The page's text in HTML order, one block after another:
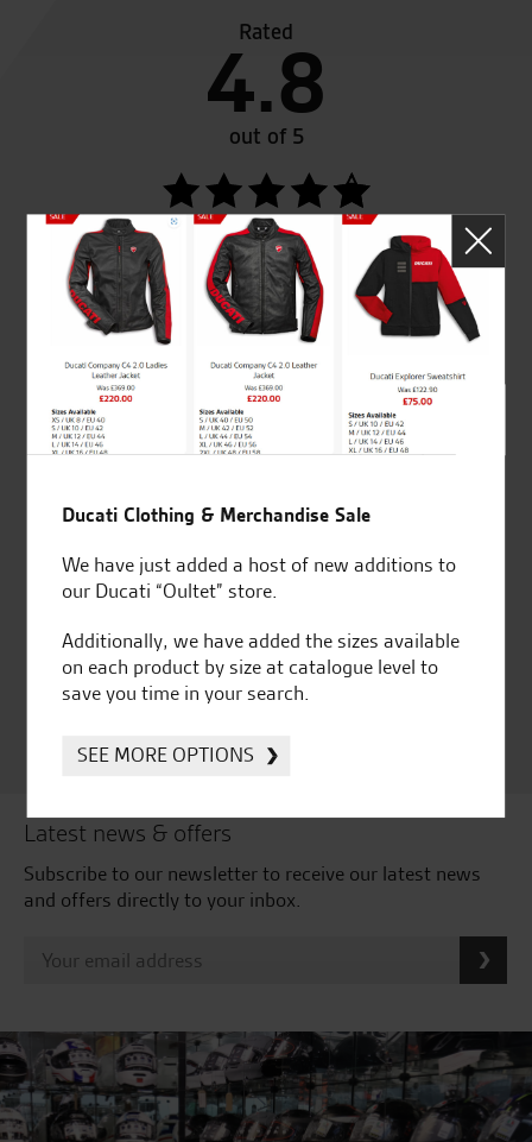
Rated
4.8
out of 5
SeastarSuperbikes/reviews
Established and trusted
for over 50 years
Official Dealership for
Ducati, Norton &
Kawasaki
Huge range of products
Ducati Dealer Of The Year
2024 | Customer
Satisfaction Award 2024 |
Latest news & offers
Subscribe to our newsletter to receive our latest news
and offers directly to your inbox.
Ducati Clothing & Merchandise Sale
We have just added a host of new additions to
our Ducati “Oultet” store.
Additionally, we have added the sizes available
on each product by size at catalogue level to
save you time in your search.
SEE MORE OPTIONS